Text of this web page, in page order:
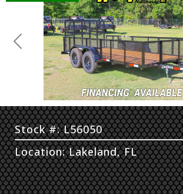
Previous
Stock #: L56050
Location: Lakeland, FL